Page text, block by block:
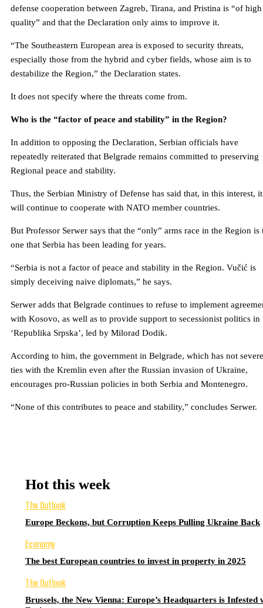
defense cooperation between Zagreb, Tirana, and Pristina is “of high
quality” and that the Declaration only aims to improve it.
“The Southeastern European area is exposed to security threats,
especially those from the hybrid and cyber fields, whose aim is to
destabilize the Region,” the Declaration states.
It does not specify where the threats come from.
Who is the “factor of peace and stability” in the Region?
In addition to opposing the Declaration, Serbian officials have
repeatedly reiterated that Belgrade remains committed to preserving
Regional peace and stability.
Thus, the Serbian Ministry of Defense has said that, in this interest, it
will continue to cooperate with NATO member countries.
But Professor Serwer says that the “only” arms race in the Region is
one that Serbia has been leading for years.
“Serbia is not a factor of peace and stability in the Region. Vučić is
simply deceiving naive diplomats,” he says.
Serwer adds that Belgrade continues to refuse to implement
with Kosovo, as well as to provide support to secessionist politics in
‘Republika Srpska’, led by Milorad Dodik.
According to him, the government in Belgrade, which has not
ties with the Kremlin even after the Russian invasion of Ukraine,
encourages pro-Russian policies in both Serbia and Montenegro.
“None of this contributes to peace and stability,” concludes Serwer.
Hot this week
The Outlook
Europe Beckons, but Corruption Keeps Pulling Ukraine Back
Economy
The best European countries to invest in property in 2025
The Outlook
Brussels, the New Vienna: Europe’s Headquarters is Infested